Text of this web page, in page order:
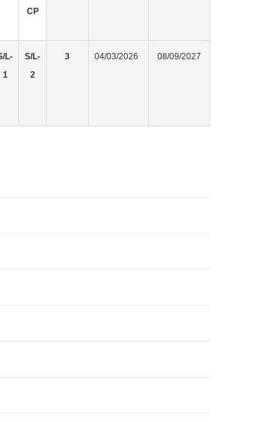
CP
L-
1
S/L-
2
3 04/03/2026 08/09/2027